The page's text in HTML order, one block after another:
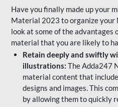
Have you finally made up your
Material 2023 to organize your
look at some of the advantages
material that you are likely to
Retain deeply and swiftly
illustrations: The Adda247
material content that
designs and images. This
by allowing them to quickly